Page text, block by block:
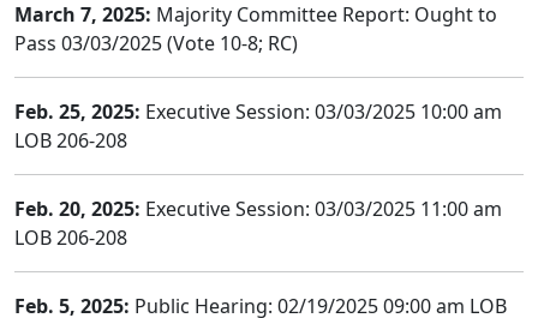
March 7, 2025: Majority Committee Report: Ought to
Pass 03/03/2025 (Vote 10-8; RC)
Feb. 25, 2025: Executive Session: 03/03/2025 10:00 am
LOB 206-208
Feb. 20, 2025: Executive Session: 03/03/2025 11:00 am
LOB 206-208
Feb. 5, 2025: Public Hearing: 02/19/2025 09:00 am LOB